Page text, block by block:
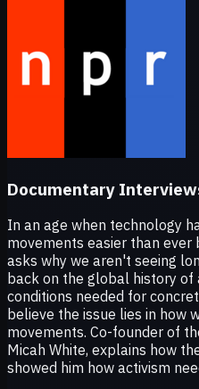
Documentary
In an age when technology
movements easier than
asks why we aren't seeing
back on the global history
conditions needed for
believe the issue lies in how
movements. Co-founder of
Micah White, explains how
showed him how activism